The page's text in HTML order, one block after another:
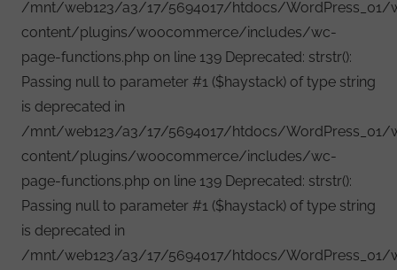
/mnt/web123/a3/17/5694017/htdocs/WordPress_01/
content/plugins/woocommerce/includes/wc-
page-functions.php on line 139 Deprecated: strstr():
Passing null to parameter #1 ($haystack) of type string
is deprecated in
/mnt/web123/a3/17/5694017/htdocs/WordPress_01/
content/plugins/woocommerce/includes/wc-
page-functions.php on line 139 Deprecated: strstr():
Passing null to parameter #1 ($haystack) of type string
is deprecated in
/mnt/web123/a3/17/5694017/htdocs/WordPress_01/